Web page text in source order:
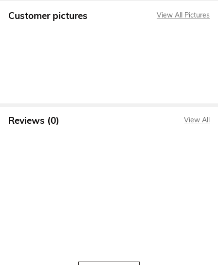
Customer pictures View All Pictures
Reviews (0) View All